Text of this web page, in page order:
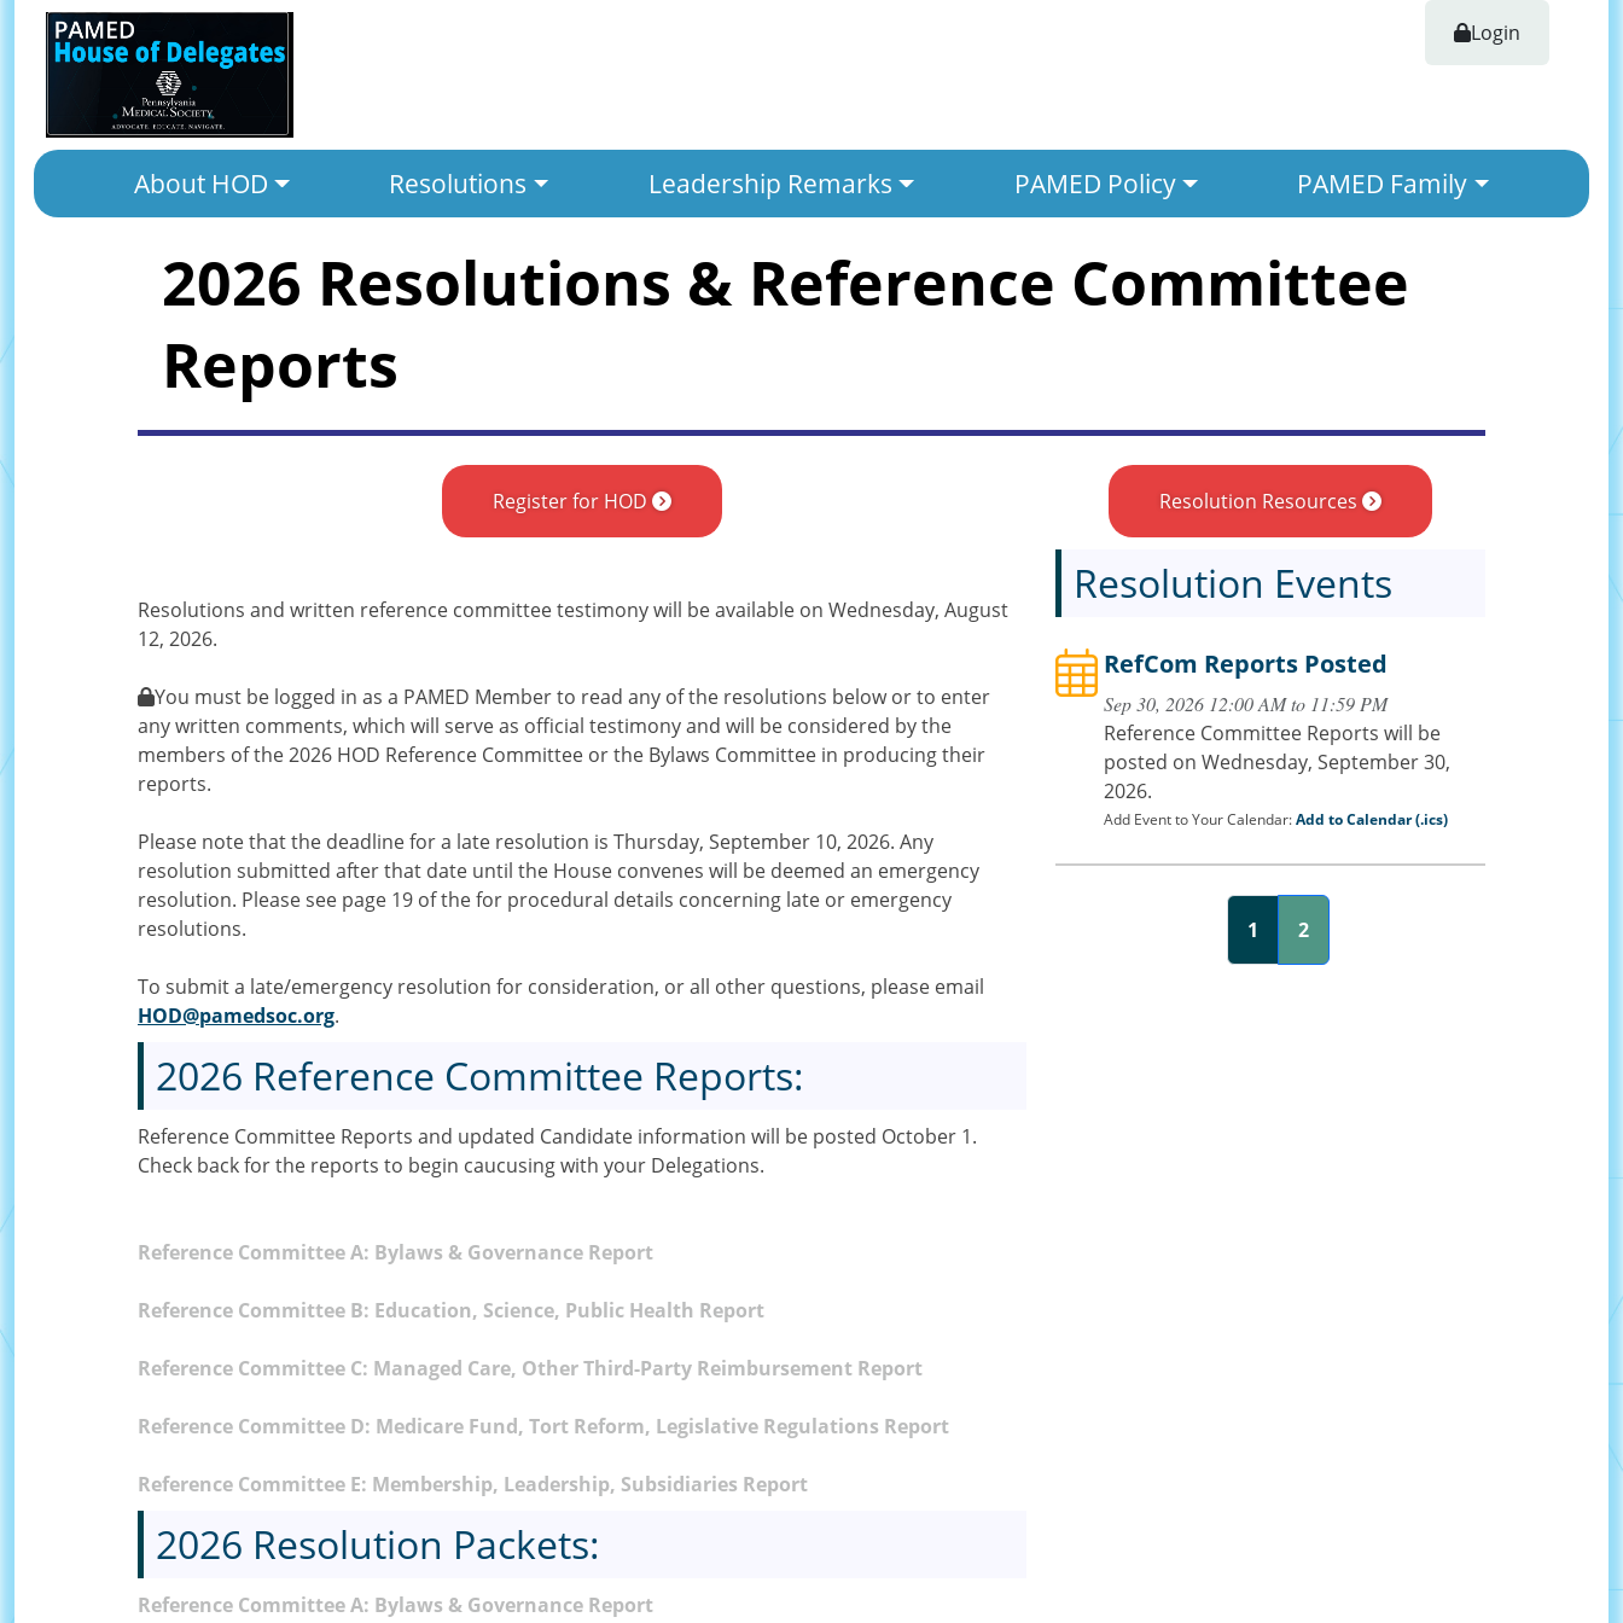
Login
About HOD Resolutions Leadership Remarks PAMED Policy PAMED Family
2026 Resolutions & Reference Committee
Reports
Register for HOD
Resolutions and written reference committee testimony will be available on Wednesday, August
12, 2026.
You must be logged in as a PAMED Member to read any of the resolutions below or to enter
any written comments, which will serve as official testimony and will be considered by the
members of the 2026 HOD Reference Committee or the Bylaws Committee in producing their
reports.
Please note that the deadline for a late resolution is Thursday, September 10, 2026. Any
resolution submitted after that date until the House convenes will be deemed an emergency
resolution. Please see page 19 of the for procedural details concerning late or emergency
resolutions.
To submit a late/emergency resolution for consideration, or all other questions, please email
HOD@pamedsoc.org.
2026 Reference Committee Reports:
Reference Committee Reports and updated Candidate information will be posted October 1.
Check back for the reports to begin caucusing with your Delegations.
Reference Committee A: Bylaws & Governance Report
Reference Committee B: Education, Science, Public Health Report
Reference Committee C: Managed Care, Other Third-Party Reimbursement Report
Reference Committee D: Medicare Fund, Tort Reform, Legislative Regulations Report
Reference Committee E: Membership, Leadership, Subsidiaries Report
2026 Resolution Packets:
Reference Committee A: Bylaws & Governance Report
Resolution Resources
Resolution Events
RefCom Reports Posted
Sep 30, 2026 12:00 AM to 11:59 PM
Reference Committee Reports will be
posted on Wednesday, September 30,
2026.
Add Event to Your Calendar:Add to Calendar (.ics)
1 2